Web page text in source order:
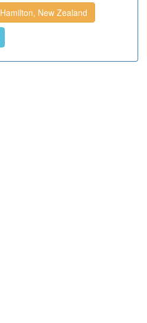
Hamilton, New Zealand